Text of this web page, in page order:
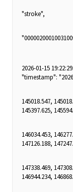
"stroke",
2026-01-15
"timestamp":
145018.547,
145397.625,
146034.453,
147126.188,
147338.469,
146944.234,